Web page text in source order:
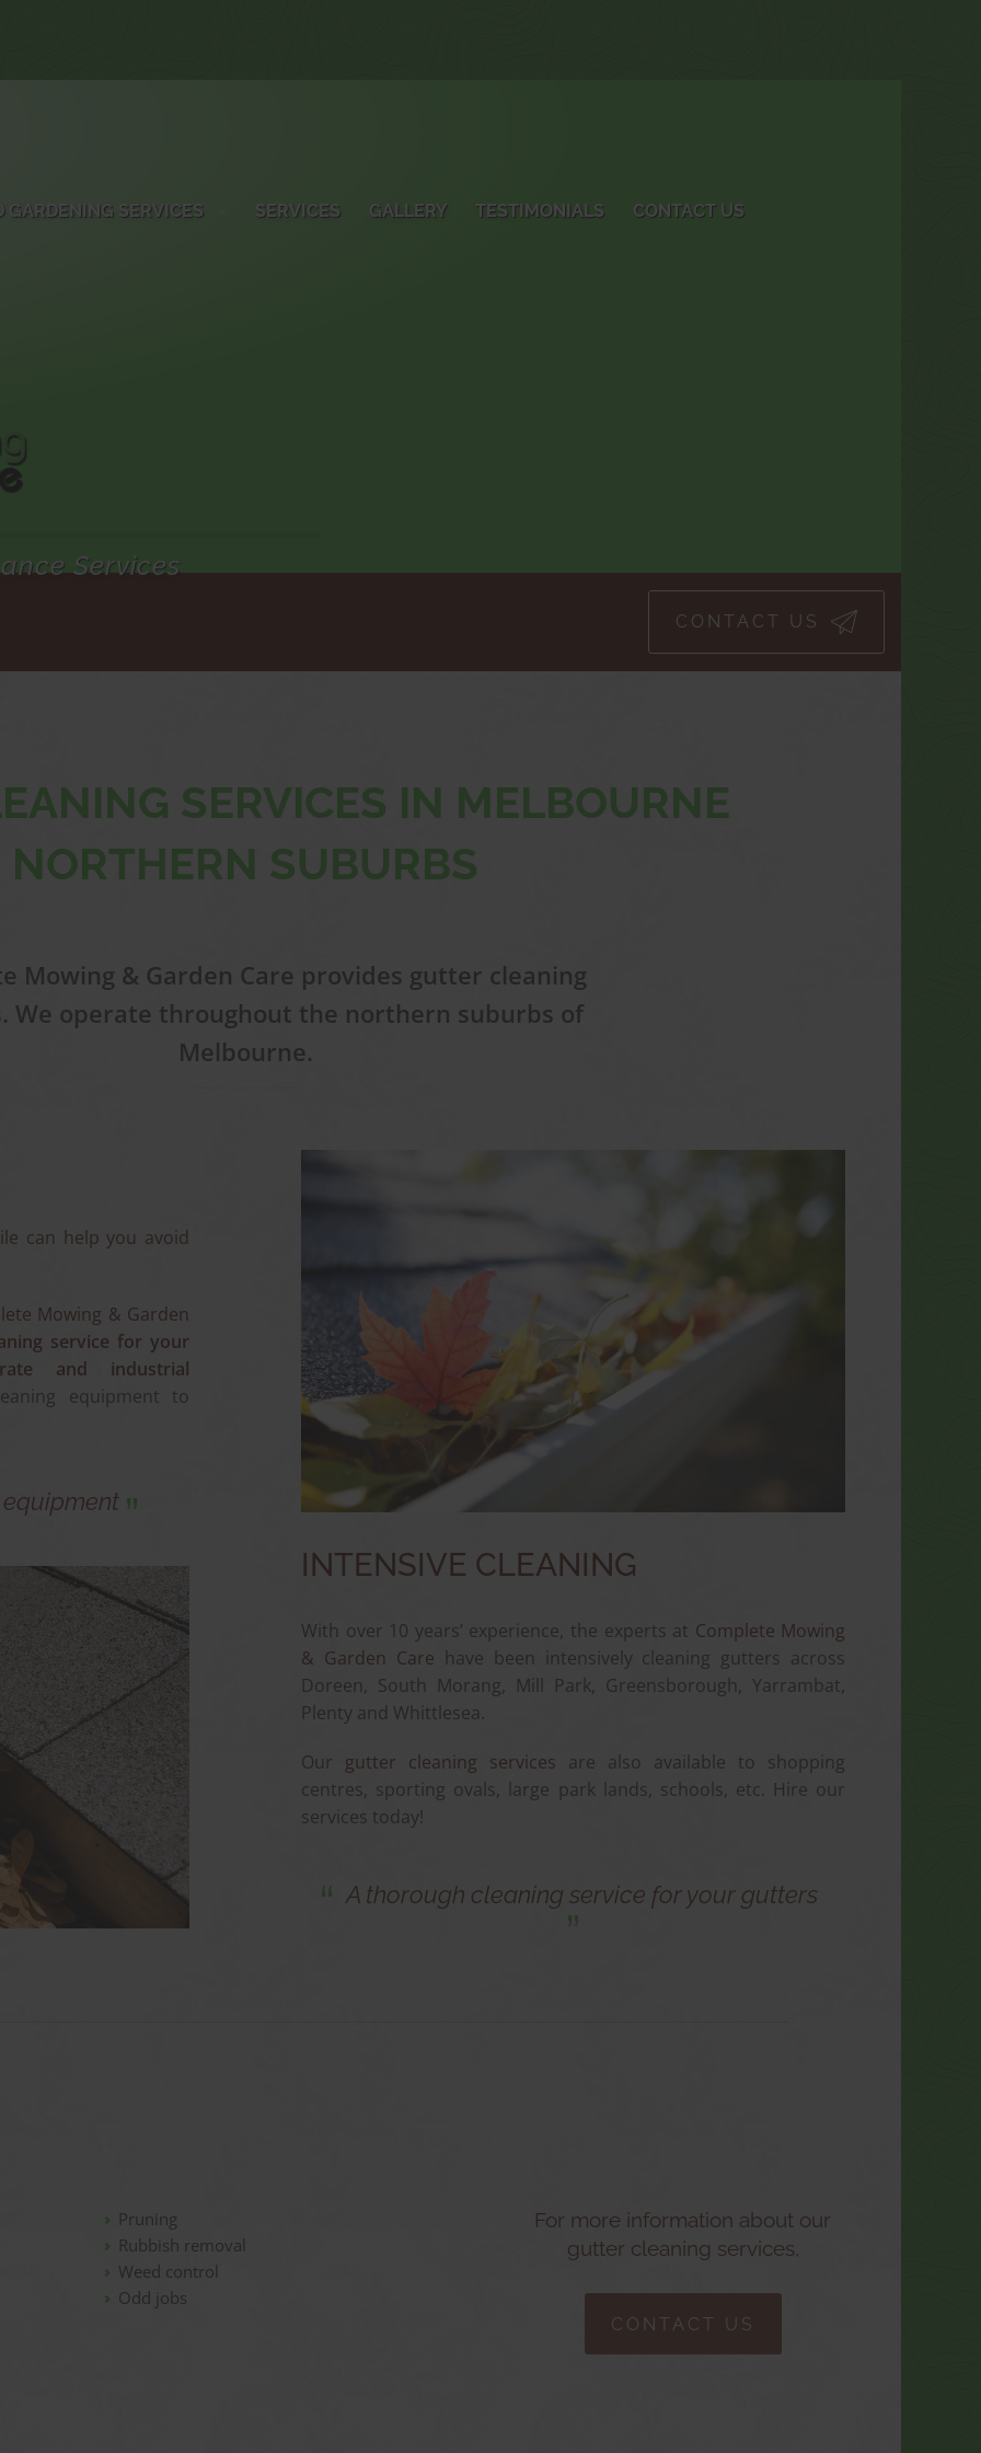
GARDENING SERVICES SERVICES GALLERY TESTIMONIALS CONTACT US
Services
CONTACT US
SERVICES IN MELBOURNE
NORTHERN SUBURBS
Mowing & Garden Care provides gutter cleaning
We operate throughout the northern suburbs of
Melbourne.
can help you avoid
Mowing & Garden
service for your
and industrial
equipment to
INTENSIVE CLEANING
With over 10 years’ experience, the experts at Complete Mowing
& Garden Care have been intensively cleaning gutters across
Doreen, South Morang, Mill Park, Greensborough, Yarrambat,
Plenty and Whittlesea.
Our gutter cleaning services are also available to shopping
centres, sporting ovals, large park lands, schools, etc. Hire our
services today!
A thorough cleaning service for your gutters
Pruning
Rubbish removal
Weed control
Odd jobs
For more information about our
gutter cleaning services,
CONTACT US